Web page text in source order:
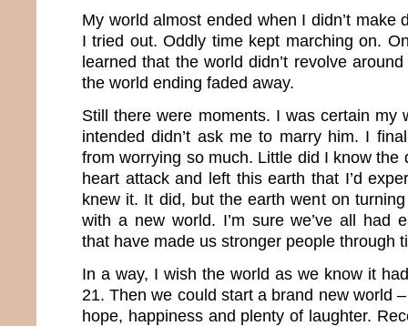
My world almost ended when I didn’t make
I tried out. Oddly time kept marching on.
learned that the world didn’t revolve
the world ending faded away.
Still there were moments. I was certain my
intended didn’t ask me to marry him. I
from worrying so much. Little did I know the
heart attack and left this earth that I’d
knew it. It did, but the earth went on
with a new world. I’m sure we’ve all had
that have made us stronger people through
In a way, I wish the world as we know it
21. Then we could start a brand new world
hope, happiness and plenty of laughter.